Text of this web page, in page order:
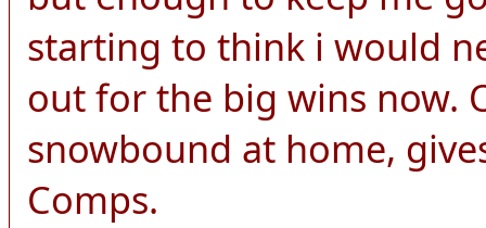
starting to think i would
out for the big wins now.
snowbound at home,
Comps.